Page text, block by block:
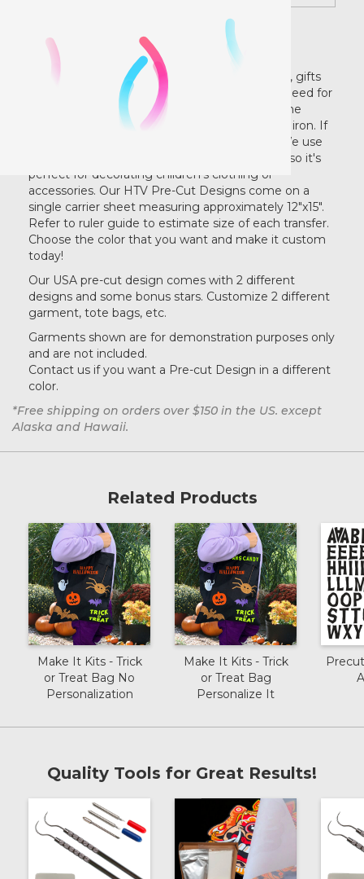
Make it custom!
Create your own custom garments, tote bags, gifts
and more with our HTV Pre-Cut Designs. No need for
a cutter/plotter or heat press. Our designs come
ready to weed and press with your own home iron. If
you do have a heat press, that will work too. We use
quality vinyl from Siser that is CPSIA certified, so it's
perfect for decorating children's clothing or
accessories. Our HTV Pre-Cut Designs come on a
single carrier sheet measuring approximately 12"x15".
Refer to ruler guide to estimate size of each transfer.
Choose the color that you want and make it custom
today!
Our USA pre-cut design comes with 2 different
designs and some bonus stars. Customize 2 different
garment, tote bags, etc.
Garments shown are for demonstration purposes only
and are not included.
Contact us if you want a Pre-cut Design in a different
color.
*Free shipping on orders over $150 in the US. except
Alaska and Hawaii.
Related Products
Make It Kits - Trick
or Treat Bag No
Personalization
Make It Kits - Trick
or Treat Bag
Personalize It
Quality Tools for Great Results!